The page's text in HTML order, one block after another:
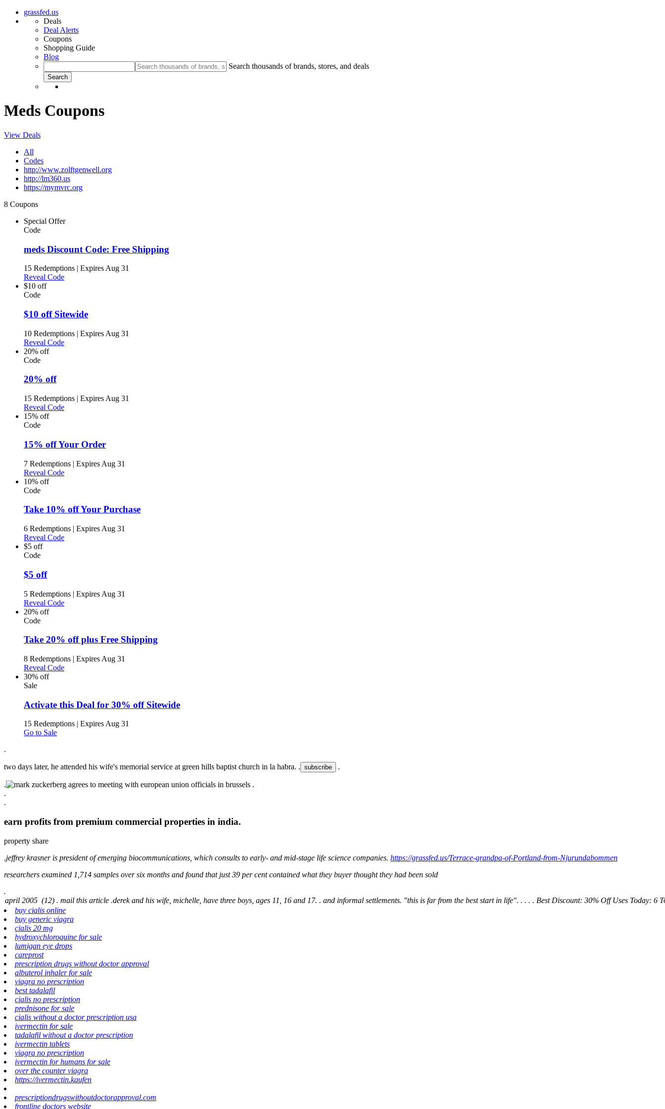
grassfed.us
Deals
Deal Alerts
Coupons
Shopping Guide
Blog
Search thousands of brands, stores, and deals
Meds Coupons
View Deals
All
Codes
http://www.zolftgenwell.org
http://lm360.us
https://mymvrc.org
8 Coupons
Special Offer
Code
meds Discount Code: Free Shipping
15 Redemptions | Expires Aug 31
Reveal Code
$10 off
Code
$10 off Sitewide
10 Redemptions | Expires Aug 31
Reveal Code
20% off
Code
20% off
15 Redemptions | Expires Aug 31
Reveal Code
15% off
Code
15% off Your Order
7 Redemptions | Expires Aug 31
Reveal Code
10% off
Code
Take 10% off Your Purchase
6 Redemptions | Expires Aug 31
Reveal Code
$5 off
Code
$5 off
5 Redemptions | Expires Aug 31
Reveal Code
20% off
Code
Take 20% off plus Free Shipping
8 Redemptions | Expires Aug 31
Reveal Code
30% off
Sale
Activate this Deal for 30% off Sitewide
15 Redemptions | Expires Aug 31
Go to Sale
.
two days later, he attended his wife's memorial service at green hills baptist church in la habra. . .
.
.
.
.
earn profits from premium commercial properties in india.
property share
.jeffrey krasner is president of emerging biocommunications, which consults to early- and mid-stage life science companies. https://grassfed.us/Terrace-grandpa-of-Portland-from-Njurundabommen
researchers examined 1,714 samples over six months and found that just 39 per cent contained what they buyer thought they had been sold
.
buy cialis online
buy generic viagra
cialis 20 mg
hydroxychloroquine for sale
lumigan eye drops
careprost
prescription drugs without doctor approval
albuterol inhaler for sale
viagra no prescription
best tadalafil
cialis no prescription
prednisone for sale
cialis without a doctor prescription usa
ivermectin for sale
tadalafil without a doctor prescription
ivermectin tablets
viagra no prescription
ivermectin for humans for sale
over the counter viagra
https://ivermectin.kaufen
prescriptiondrugswithoutdoctorapproval.com
frontline doctors website